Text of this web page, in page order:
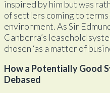
inspired by him but was
of settlers coming to terms
environment. As Sir
Canberra’s leasehold
chosen ‘as a matter of
How a Potentially Good
Debased